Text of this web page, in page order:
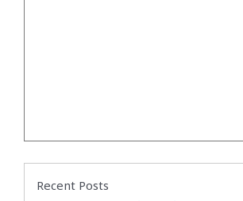
Recent Posts